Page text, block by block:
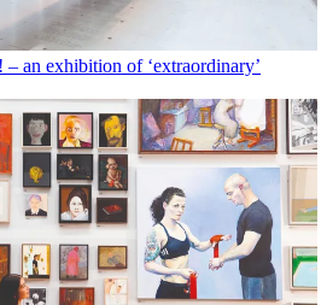
an exhibition of ‘extraordinary’